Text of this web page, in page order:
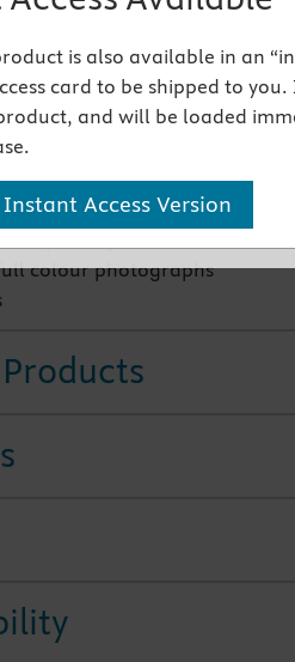
references, lesions, drugs,
Other Injectable Substances;
in injection therapy literature
colour photographs
is also available in an
card to be shipped to
and will be loaded
Access Version